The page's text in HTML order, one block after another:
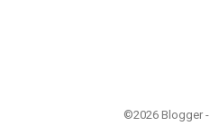
©2026 Blogger -